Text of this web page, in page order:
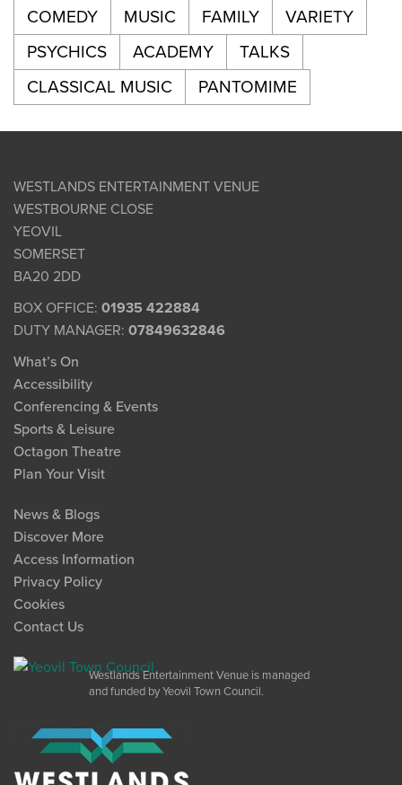
COMEDY
MUSIC FAMILY
VARIETY
PSYCHICS
ACADEMY
TALKS
CLASSICAL MUSIC
PANTOMIME
WESTLANDS ENTERTAINMENT VENUE
WESTBOURNE CLOSE
YEOVIL
SOMERSET
BA20 2DD
BOX OFFICE: 01935 422884
DUTY MANAGER: 07849632846
What’s On
Accessibility
Conferencing & Events
Sports & Leisure
Octagon Theatre
Plan Your Visit
News & Blogs
Discover More
Access Information
Privacy Policy
Cookies
Contact Us
Westlands Entertainment Venue is managed
and funded by Yeovil Town Council.